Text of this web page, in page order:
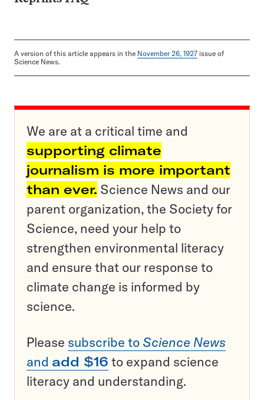
A version of this article appears in the November 26, 1927 issue of
Science News.
We are at a critical time and
supporting climate
journalism is more important
than ever. Science News and our
parent organization, the Society for
Science, need your help to
strengthen environmental literacy
and ensure that our response to
climate change is informed by
science.
Please subscribe to Science News
and add $16 to expand science
literacy and understanding.